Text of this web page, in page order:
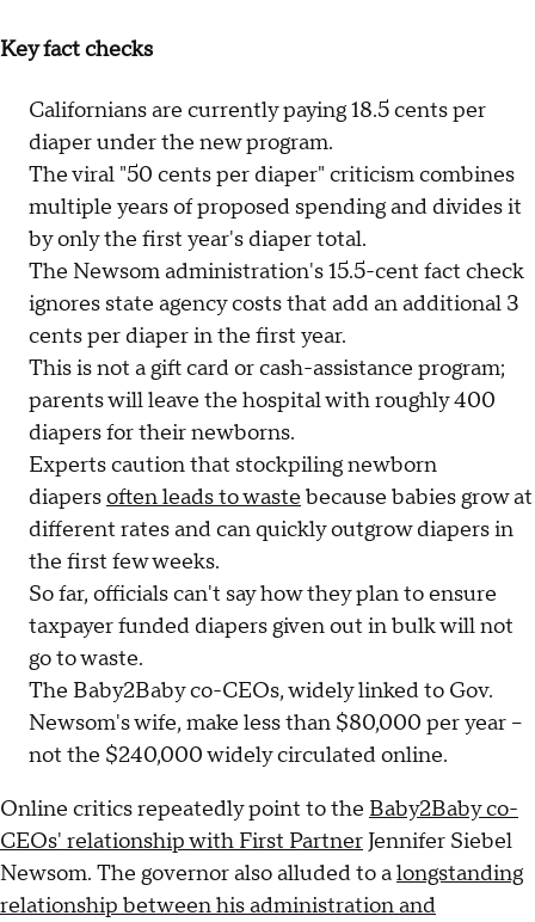
Key fact checks
Californians are currently paying 18.5 cents per
diaper under the new program.
The viral "50 cents per diaper" criticism combines
multiple years of proposed spending and divides it
by only the first year's diaper total.
The Newsom administration's 15.5-cent fact check
ignores state agency costs that add an additional 3
cents per diaper in the first year.
This is not a gift card or cash-assistance program;
parents will leave the hospital with roughly 400
diapers for their newborns.
Experts caution that stockpiling newborn
diapersoften leads to waste because babies grow at
different rates and can quickly outgrow diapers in
the first few weeks.
So far, officials can't say how they plan to ensure
taxpayer funded diapers given out in bulk will not
go to waste.
The Baby2Baby co-CEOs, widely linked to Gov.
Newsom's wife, make less than $80,000 per year –
not the $240,000 widely circulated online.
Online critics repeatedly point to the Baby2Baby co-
CEOs' relationship with First PartnerJennifer Siebel
Newsom. The governor also alluded to alongstanding
relationship between his administration and